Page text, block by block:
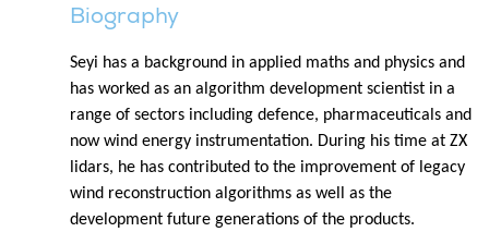
Biography
Seyi has a background in applied maths and physics and
has worked as an algorithm development scientist in a
range of sectors including defence, pharmaceuticals and
now wind energy instrumentation. During his time at ZX
lidars, he has contributed to the improvement of legacy
wind reconstruction algorithms as well as the
development future generations of the products.